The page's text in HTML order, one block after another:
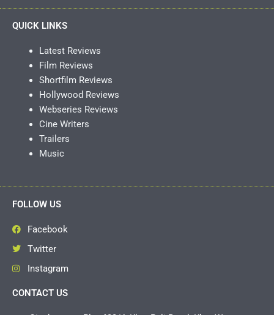
QUICK LINKS
Latest Reviews
Film Reviews
Shortfilm Reviews
Hollywood Reviews
Webseries Reviews
Cine Writers
Trailers
Music
FOLLOW US
Facebook
Twitter
Instagram
CONTACT US